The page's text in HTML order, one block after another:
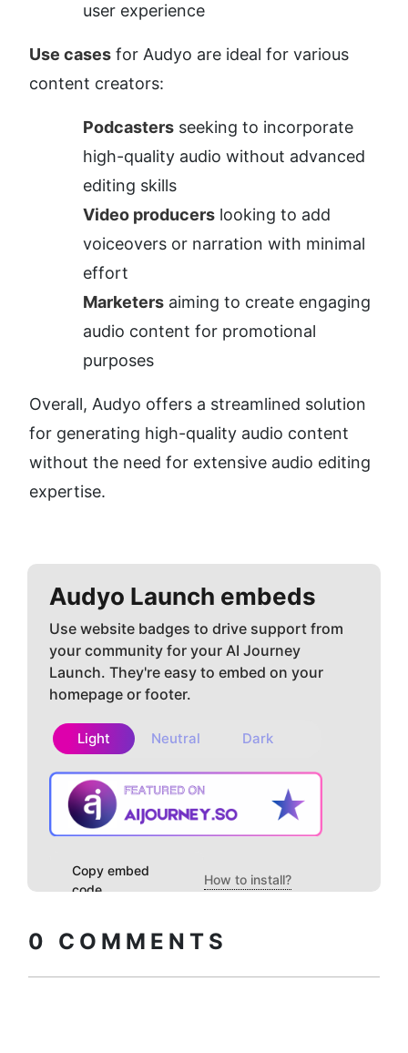
user experience
Use cases for Audyo are ideal for various
content creators:
Podcasters seeking to incorporate
high-quality audio without advanced
editing skills
Video producers looking to add
voiceovers or narration with minimal
effort
Marketers aiming to create engaging
audio content for promotional
purposes
Overall, Audyo offers a streamlined solution
for generating high-quality audio content
without the need for extensive audio editing
expertise.
Audyo Launch embeds
Use website badges to drive support from
your community for your AI Journey
Launch. They're easy to embed on your
homepage or footer.
Light Neutral Dark
Copy embed
code
How to install?
0 COMMENTS